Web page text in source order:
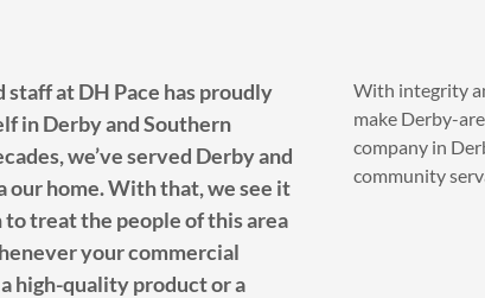
staff at DH Pace has proudly
in Derby and Southern
we’ve served Derby and
our home. With that, we see it
to treat the people of this area
your commercial
high-quality product or a
With integrity
make Derby-
company in
community